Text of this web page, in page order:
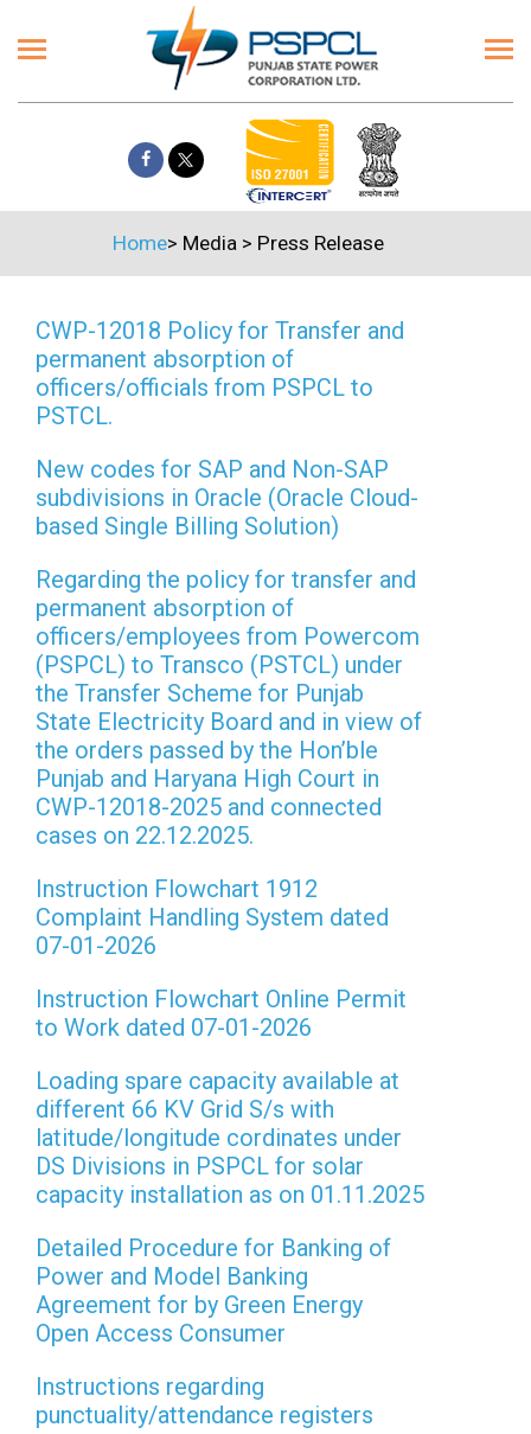
Home> Media> Press Release
CWP-12018 Policy for Transfer and
permanent absorption of
officers/officials from PSPCL to
PSTCL.
New codes for SAP and Non-SAP
subdivisions in Oracle (Oracle Cloud-
based Single Billing Solution)
Regarding the policy for transfer and
permanent absorption of
officers/employees from Powercom
(PSPCL) to Transco (PSTCL) under
the Transfer Scheme for Punjab
State Electricity Board and in view of
the orders passed by the Hon’ble
Punjab and Haryana High Court in
CWP-12018-2025 and connected
cases on 22.12.2025.
Instruction Flowchart 1912
Complaint Handling System dated
07-01-2026
Instruction Flowchart Online Permit
to Work dated 07-01-2026
Loading spare capacity available at
different 66 KV Grid S/s with
latitude/longitude cordinates under
DS Divisions in PSPCL for solar
capacity installation as on 01.11.2025
Detailed Procedure for Banking of
Power and Model Banking
Agreement for by Green Energy
Open Access Consumer
Instructions regarding
punctuality/attendance registers